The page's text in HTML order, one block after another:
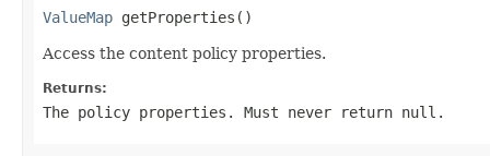
ValueMap getProperties()
Access the content policy properties.
Returns:
The policy properties. Must never return null .